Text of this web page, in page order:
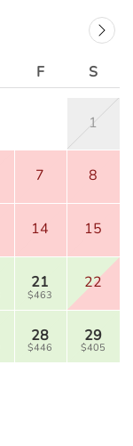
F S
1
7 8
14 15
21
$463
22
28
$446
29
$405